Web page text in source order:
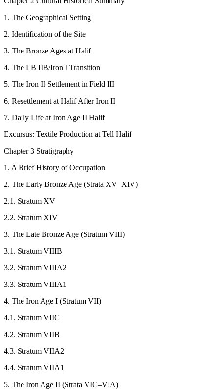
1. The Geographical Setting
2. Identification of the Site
3. The Bronze Ages at Halif
4. The LB IIB/Iron I Transition
5. The Iron II Settlement in Field III
6. Resettlement at Halif After Iron II
7. Daily Life at Iron Age II Halif
Excursus: Textile Production at Tell Halif
Chapter 3 Stratigraphy
1. A Brief History of Occupation
2. The Early Bronze Age (Strata XV–XIV)
2.1. Stratum XV
2.2. Stratum XIV
3. The Late Bronze Age (Stratum VIII)
3.1. Stratum VIIIB
3.2. Stratum VIIIA2
3.3. Stratum VIIIA1
4. The Iron Age I (Stratum VII)
4.1. Stratum VIIC
4.2. Stratum VIIB
4.3. Stratum VIIA2
4.4. Stratum VIIA1
5. The Iron Age II (Strata VIC–VIA)